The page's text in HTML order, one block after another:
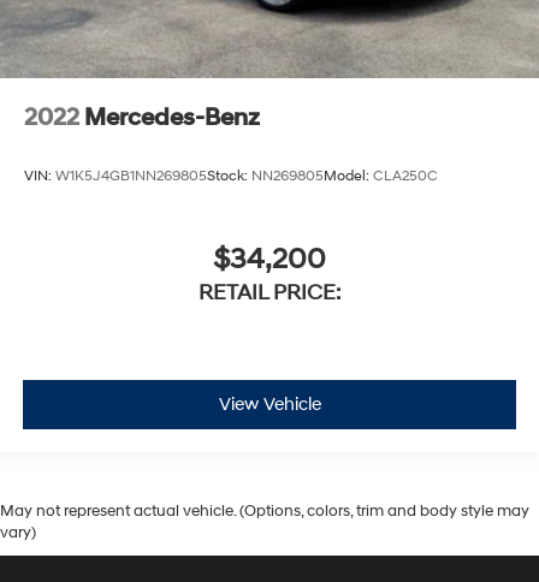
2022 Mercedes-Benz
VIN: W1K5J4GB1NN269805Stock: NN269805Model: CLA250C
$34,200
RETAIL PRICE:
View Vehicle
May not represent actual vehicle. (Options, colors, trim and body style may
vary)